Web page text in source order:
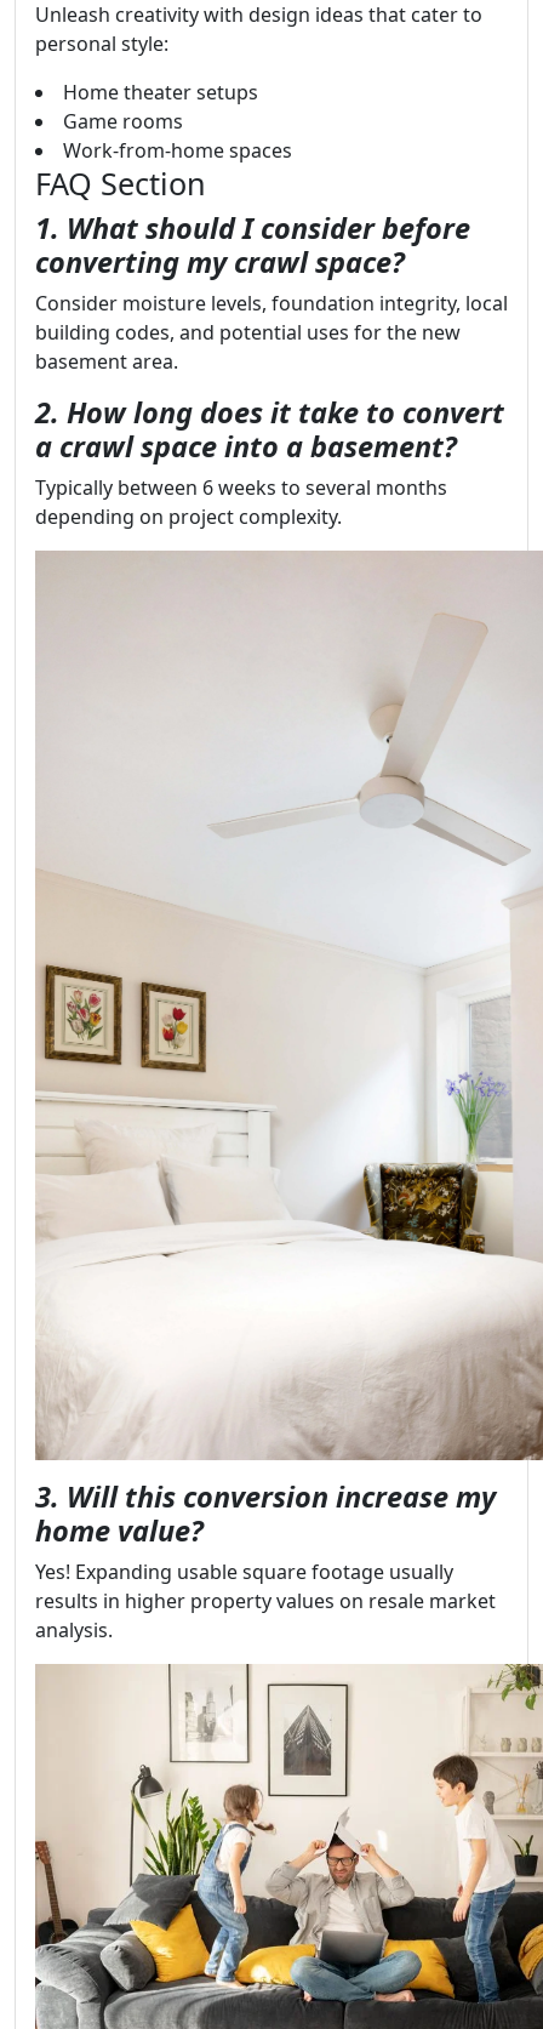
Unleash creativity with design ideas that cater to
personal style:
Home theater setups
Game rooms
Work-from-home spaces
FAQ Section
1. What should I consider before
converting my crawl space?
Consider moisture levels, foundation integrity, local
building codes, and potential uses for the new
basement area.
2. How long does it take to convert
a crawl space into a basement?
Typically between 6 weeks to several months
depending on project complexity.
3. Will this conversion increase my
home value?
Yes! Expanding usable square footage usually
results in higher property values on resale market
analysis.